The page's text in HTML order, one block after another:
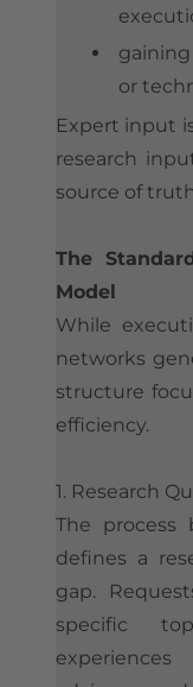
or
Expert input
research
source of
The
Model
While
networks
structure
efficiency.
1. Research
The process
defines a
gap.
specific